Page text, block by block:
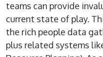
teams can provide
current state of play.
the rich people data
plus related systems